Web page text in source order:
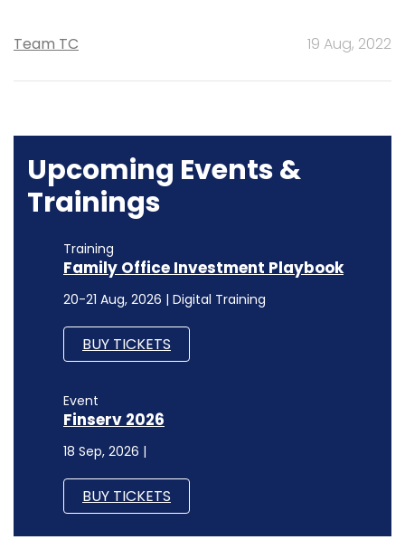
Team TC 19 Aug, 2022
Upcoming Events &
Trainings
Training
Family Office Investment Playbook
20-21 Aug, 2026 | Digital Training
BUY TICKETS
Event
Finserv 2026
18 Sep, 2026 |
BUY TICKETS